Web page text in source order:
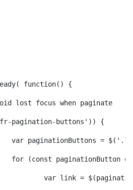
function() {
lost focus when paginate
pagination-buttons')) {
var paginationButtons =
for (const
var link =